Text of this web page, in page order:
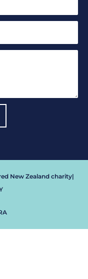
New Zealand charity|